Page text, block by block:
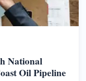
National
Oil Pipeline